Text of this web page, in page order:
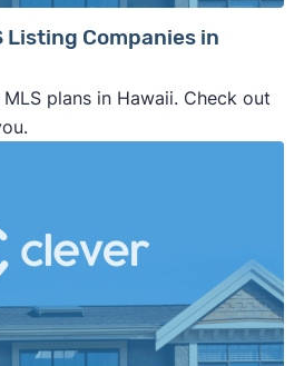
Listing Companies in
plans in Hawaii. Check out